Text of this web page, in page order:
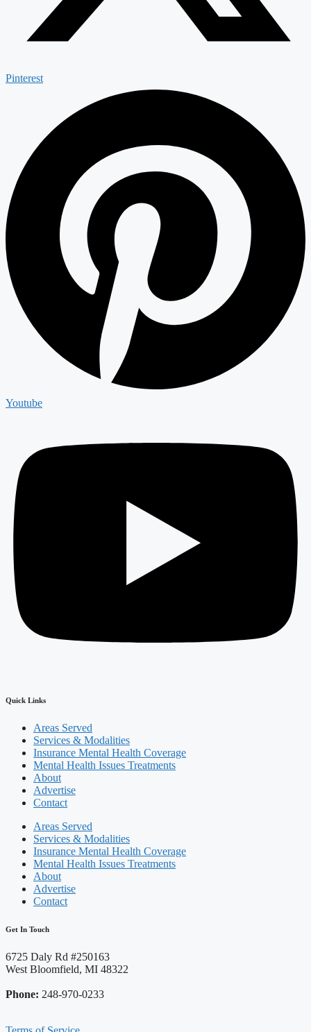
Pinterest
Youtube
Quick Links
Areas Served
Services & Modalities
Insurance Mental Health Coverage
Mental Health Issues Treatments
About
Advertise
Contact
Areas Served
Services & Modalities
Insurance Mental Health Coverage
Mental Health Issues Treatments
About
Advertise
Contact
Get In Touch
6725 Daly Rd #250163
West Bloomfield, MI 48322
Phone: 248-970-0233